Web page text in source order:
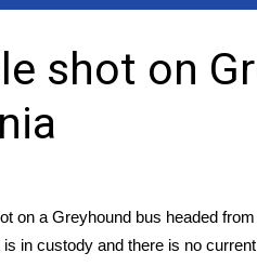
Guests
Tour
Football Tour
shot on
on a Greyhound bus headed
in custody and there is no